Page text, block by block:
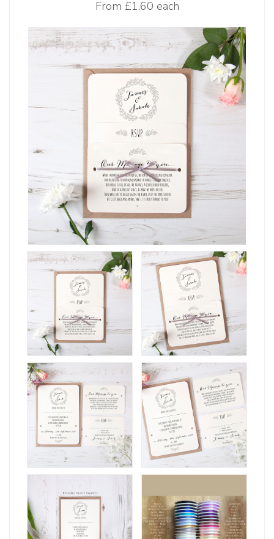
From £1.60 each